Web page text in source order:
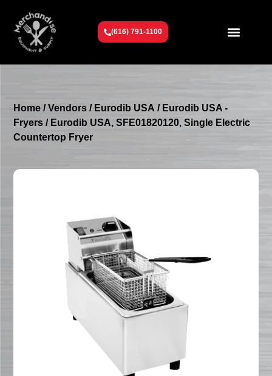
(616) 791-1100
Home /Vendors / Eurodib USA / Eurodib USA -
Fryers / Eurodib USA, SFE01820120, Single Electric
Countertop Fryer